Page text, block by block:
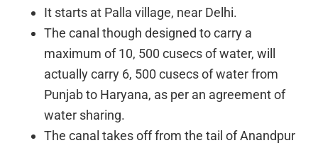
It starts at Palla village, near Delhi.
The canal though designed to carry a
maximum of 10, 500 cusecs of water, will
actually carry 6, 500 cusecs of water from
Punjab to Haryana, as per an agreement of
water sharing.
The canal takes off from the tail of Anandpur